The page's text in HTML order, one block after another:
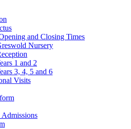
and Closing Times
Nursery
1 and 2
3, 4, 5 and 6
Visits